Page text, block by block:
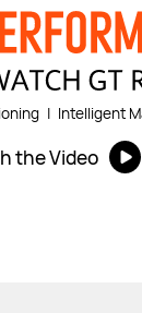
| Intelligent
the Video